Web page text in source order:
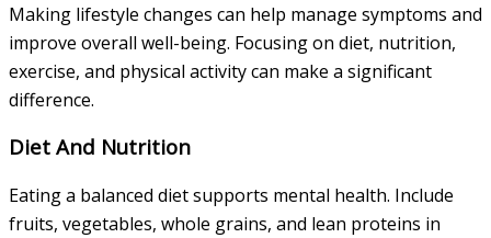
Making lifestyle changes can help manage symptoms and
improve overall well-being. Focusing on diet, nutrition,
exercise, and physical activity can make a significant
difference.
Diet And Nutrition
Eating a balanced diet supports mental health. Include
fruits, vegetables, whole grains, and lean proteins in